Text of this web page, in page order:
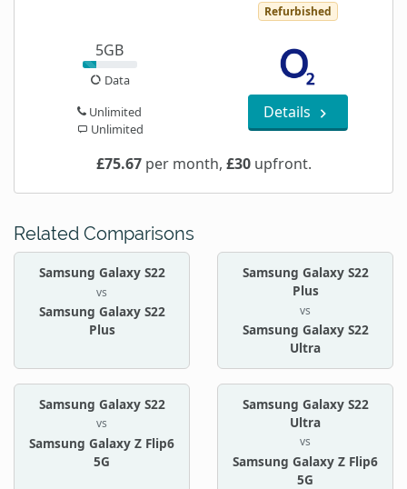
Refurbished
5GB
Data
Unlimited
Unlimited
Details
£75.67per month, £30upfront.
Related Comparisons
Samsung Galaxy S22
vs
Samsung Galaxy S22
Plus
Samsung Galaxy S22
Plus
vs
Samsung Galaxy S22
Ultra
Samsung Galaxy S22
vs
Samsung Galaxy Z Flip6
5G
Samsung Galaxy S22
Ultra
vs
Samsung Galaxy Z Flip6
5G